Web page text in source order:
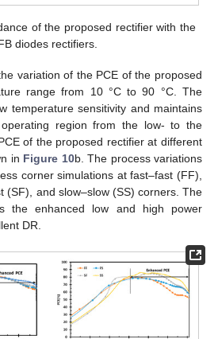
of the proposed rectifier with the
diodes rectifiers.
variation of the PCE of the proposed
range from 10 °C to 90 °C. The
temperature sensitivity and maintains
region from the low- to the
of the proposed rectifier at different
in Figure 10b. The process variations
corner simulations at fast–fast (FF),
(SF), and slow–slow (SS) corners. The
the enhanced low and high power
DR.